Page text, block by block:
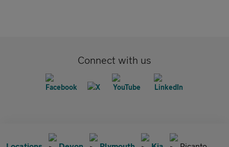
Connect with us